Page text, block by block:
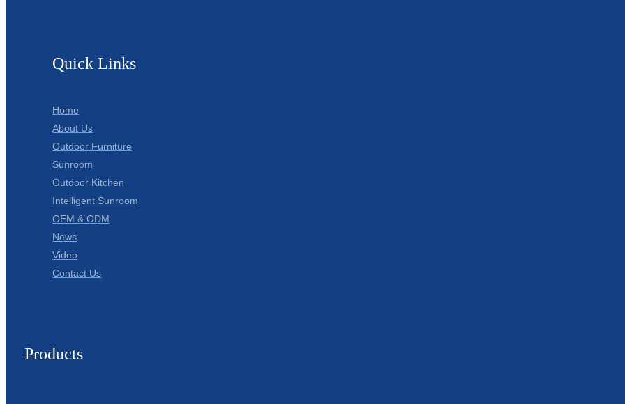
Quick Links
Home
About Us
Outdoor Furniture
Sunroom
Outdoor Kitchen
Intelligent Sunroom
OEM & ODM
News
Video
Contact Us
Products